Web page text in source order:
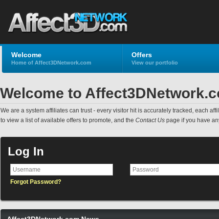
Welcome
Home of Affect3DNetwork.com
Offers
View our portfolio
Welcome to
We are a system affiliates can trust - every visitor hit is accurately tracked, each
to view a list of available offers to promote, and the Contact Us page if you have
Log In
Forgot Password?